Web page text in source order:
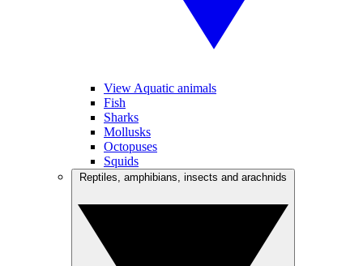
View Aquatic animals
Fish
Sharks
Mollusks
Octopuses
Squids